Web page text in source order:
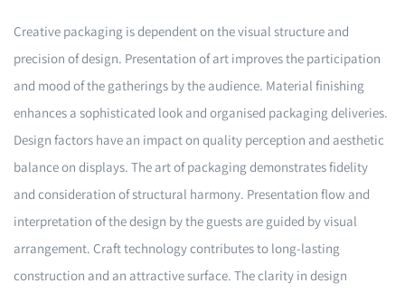
Creative packaging is dependent on the visual structure and
precision of design. Presentation of art improves the participation
and mood of the gatherings by the audience. Material finishing
enhances a sophisticated look and organised packaging deliveries.
Design factors have an impact on quality perception and aesthetic
balance on displays. The art of packaging demonstrates fidelity
and consideration of structural harmony. Presentation flow and
interpretation of the design by the guests are guided by visual
arrangement. Craft technology contributes to long-lasting
construction and an attractive surface. The clarity in design